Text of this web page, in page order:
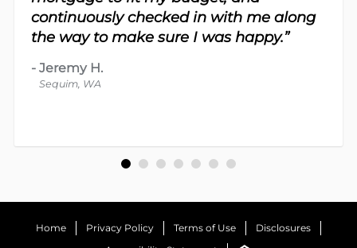
continuously checked in with me along
the way to make sure I was happy.”
- Jeremy H.
Sequim, WA
Home Privacy Policy Terms of Use
Disclosures